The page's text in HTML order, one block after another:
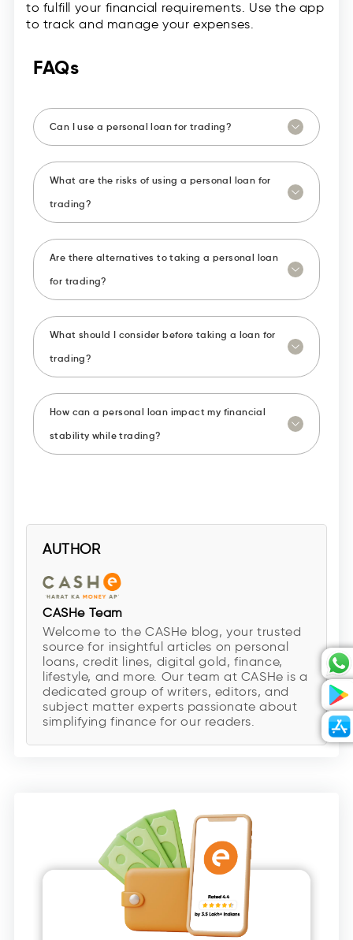
to fulfill your financial requirements. Use the app
to track and manage your expenses.
FAQs
Can I use a personal loan for trading?
What are the risks of using a personal loan for
trading?
Are there alternatives to taking a personal loan
for trading?
What should I consider before taking a loan for
trading?
How can a personal loan impact my financial
stability while trading?
AUTHOR
CASHe Team
Welcome to the CASHe blog, your trusted
source for insightful articles on personal
loans, credit lines, digital gold, finance,
lifestyle, and more. Our team at CASHe is a
dedicated group of writers, editors, and
subject matter experts passionate about
simplifying finance for our readers.